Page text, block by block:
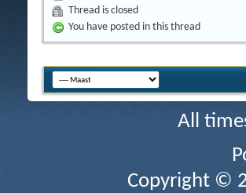
Thread is closed
You have posted in this thread
All
Copyright ©